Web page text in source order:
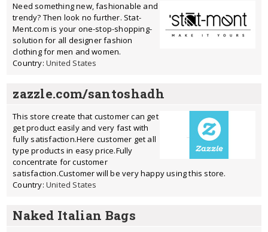
Need something new, fashionable and
trendy? Then look no further. Stat-
Ment.com is your one-stop-shopping-
solution for all designer fashion
clothing for men and women.
Country: United States
zazzle.com/santoshadh
This store create that customer can get
get product easily and very fast with
fully satisfaction.Here customer get all
type products in easy price.Fully
concentrate for customer
satisfaction.Customer will be very happy using this store.
Country: United States
Naked Italian Bags